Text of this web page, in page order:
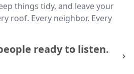
things tidy, and leave your
roof. Every neighbor. Every
ready to listen.